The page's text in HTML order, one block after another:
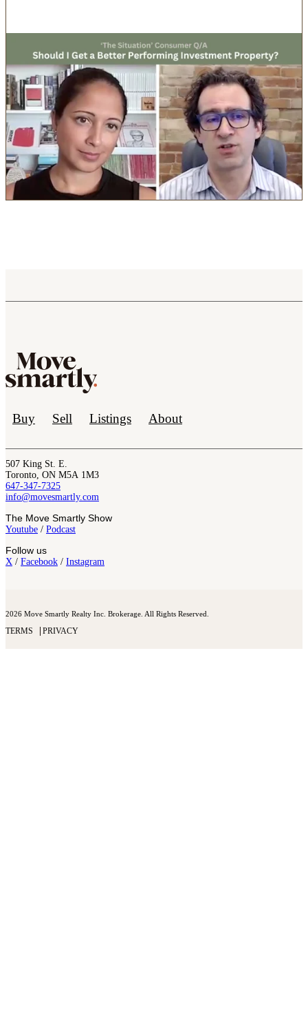
Buy Sell Listings About
507 King St. E.
Toronto, ON M5A 1M3
647-347-7325
info@movesmartly.com
The Move Smartly Show
Youtube / Podcast
Follow us
X / Facebook / Instagram
2026 Move Smartly Realty Inc. Brokerage. All Rights Reserved.
TERMS PRIVACY